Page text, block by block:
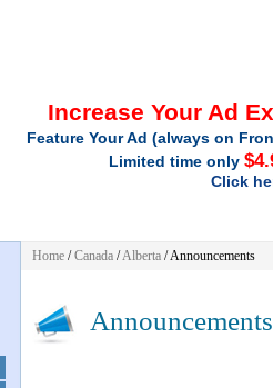
Increase Your Ad
Feature Your Ad (always on
Limited time only
Click
Home /Canada /Alberta /Announcements
Announcements